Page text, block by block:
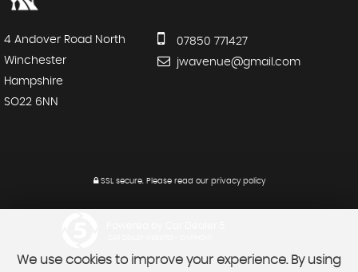
4 Andover Road North
Winchester
Hampshire
SO22 6NN
07850 771427
jwavenue@gmail.com
SSL secure.Please read our privacy policy
We use cookies to improve your experience. By using